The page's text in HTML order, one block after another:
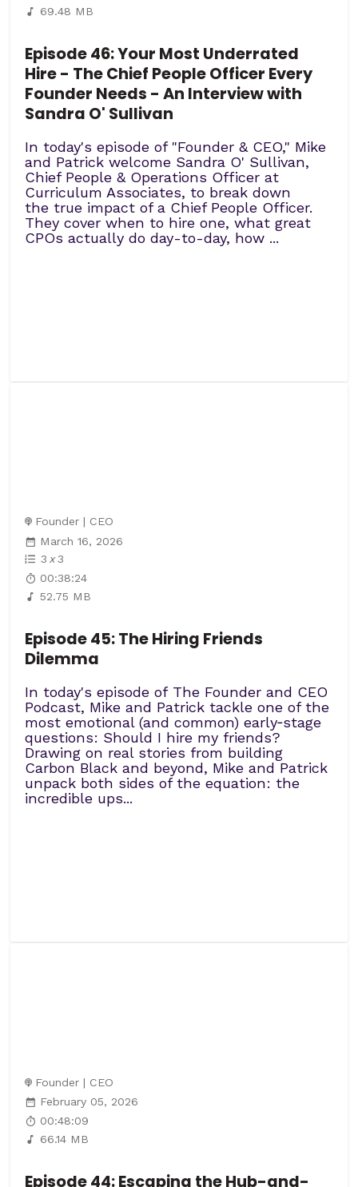
69.48 MB
Episode 46: Your Most Underrated
Hire - The Chief People Officer Every
Founder Needs - An Interview with
Sandra O' Sullivan
In today's episode of "Founder & CEO," Mike
and Patrick welcome Sandra O' Sullivan,
Chief People & Operations Officer at
Curriculum Associates, to break down
the true impact of a Chief People Officer.
They cover when to hire one, what great
CPOs actually do day-to-day, how ...
Founder | CEO
March 16, 2026
3 x 3
00:38:24
52.75 MB
Episode 45: The Hiring Friends
Dilemma
In today's episode of The Founder and CEO
Podcast, Mike and Patrick tackle one of the
most emotional (and common) early‑stage
questions: Should I hire my friends?
Drawing on real stories from building
Carbon Black and beyond, Mike and Patrick
unpack both sides of the equation: the
incredible ups...
Founder | CEO
February 05, 2026
00:48:09
66.14 MB
Episode 44: Escaping the Hub-and-